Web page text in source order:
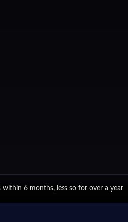
within 6 months, less so for over a year